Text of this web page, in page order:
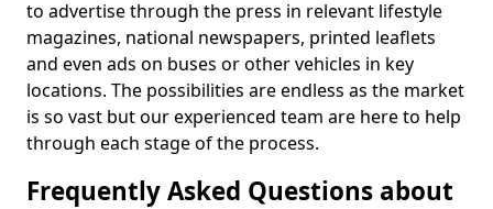
to advertise through the press in relevant lifestyle
magazines, national newspapers, printed leaflets
and even ads on buses or other vehicles in key
locations. The possibilities are endless as the market
is so vast but our experienced team are here to help
through each stage of the process.
Frequently Asked Questions about